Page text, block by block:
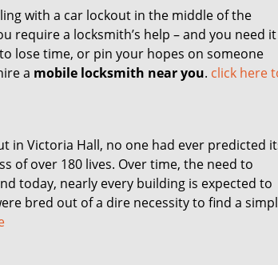
with a car lockout in the middle of the
require a locksmith’s help – and you need it
lose time, or pin your hopes on someone
a mobile locksmith near you. click here
in Victoria Hall, no one had ever predicted
of over 180 lives. Over time, the need to
today, nearly every building is expected to
bred out of a dire necessity to find a